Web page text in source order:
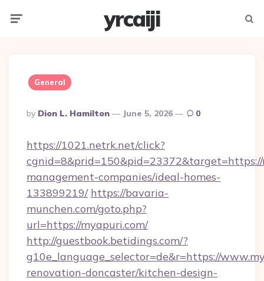
yrcaiji
General
Posted
By
By Dion L. Hamilton June 5, 2026 0
https://1021.netrk.net/click?
management-companies/ideal-homes-
133899219/ https://bavaria-
munchen.com/goto.php?
url=https://myapuri.com/
http://guestbook.betidings.com/?
g10e_language_selector=de&r=https://
renovation-doncaster/kitchen-design-